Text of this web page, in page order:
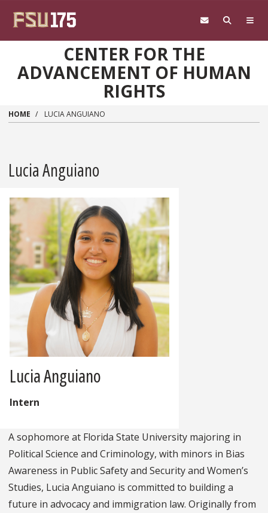
CENTER FOR THE
ADVANCEMENT OF HUMAN
RIGHTS
HOME LUCIA ANGUIANO
Lucia Anguiano
Lucia Anguiano
Intern
A sophomore at Florida State University majoring in
Political Science and Criminology, with minors in Bias
Awareness in Public Safety and Security and Women’s
Studies, Lucia Anguiano is committed to building a
future in advocacy and immigration law. Originally from